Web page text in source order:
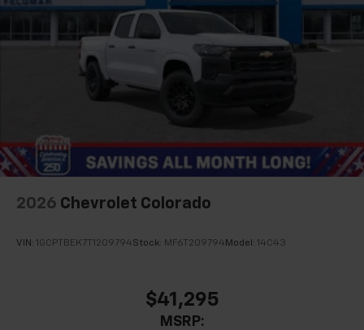
2026 Chevrolet Colorado
VIN: 1GCPTBEK7T1209794Stock: MF6T209794 Model: 14C43
$41,295
MSRP: